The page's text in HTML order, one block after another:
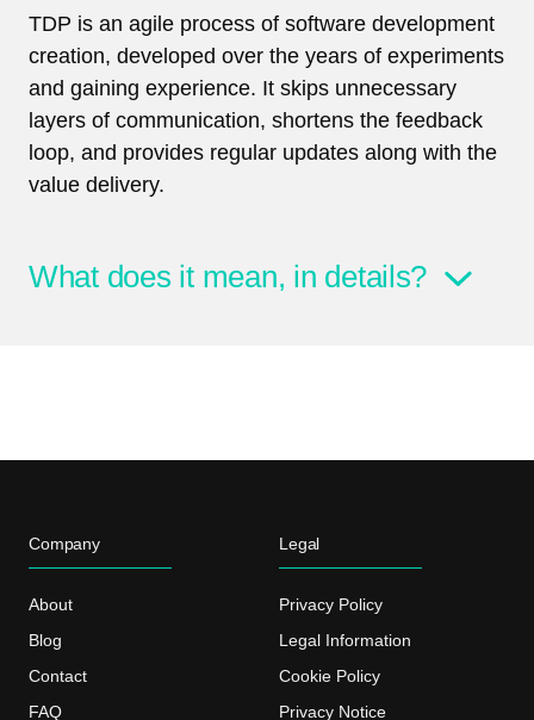
TDP is an agile process of software development
creation, developed over the years of experiments
and gaining experience. It skips unnecessary
layers of communication, shortens the feedback
loop, and provides regular updates along with the
value delivery.
What does it mean, in details?
Company
About
Blog
Contact
FAQ
Legal
Privacy Policy
Legal Information
Cookie Policy
Privacy Notice